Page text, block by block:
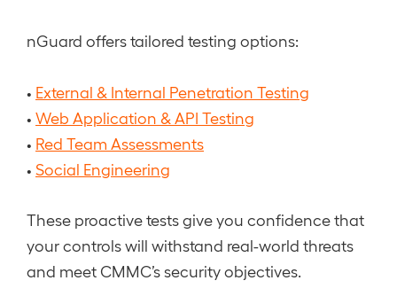
nGuard offers tailored testing options:
• External & Internal Penetration Testing
• Web Application & API Testing
• Red Team Assessments
• Social Engineering
These proactive tests give you confidence that
your controls will withstand real-world threats
and meet CMMC’s security objectives.